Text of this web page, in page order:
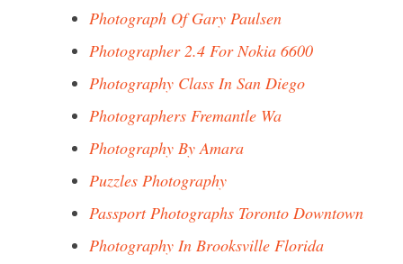
Photograph Of Gary Paulsen
Photographer 2.4 For Nokia 6600
Photography Class In San Diego
Photographers Fremantle Wa
Photography By Amara
Puzzles Photography
Passport Photographs Toronto Downtown
Photography In Brooksville Florida